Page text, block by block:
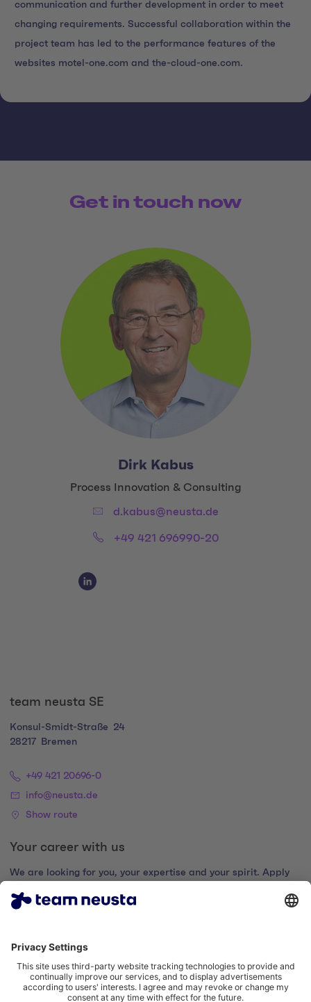
communication and further development in order to meet
changing requirements. Successful collaboration within the
project team has led to the performance features of the
websites motel-one.com and the-cloud-one.com.
Get in touch now
Dirk Kabus
Title:
Process Innovation & Consulting
Email:d.kabus@neusta.de
Phone:+49 421 696990-20
Social Media Links
Social Media Link 1
team neusta SE
Konsul-Smidt-Straße
24
28217
Bremen
+49 421 20696-0
info@neusta.de
Show route
Your career with us
We are looking for you, your expertise and your spirit. Apply
Legal notice Privacy policy Cookie settings